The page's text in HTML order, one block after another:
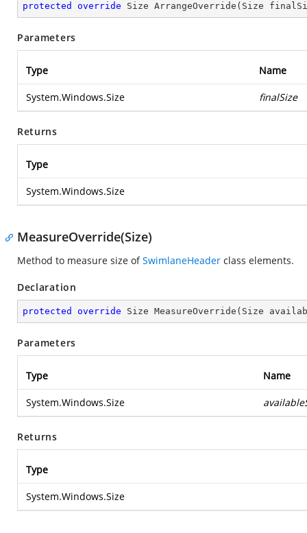
protected override Size ArrangeOverride ( Size
Parameters
Type Name
System.Windows.Size finalSize
Returns
Type
System.Windows.Size
MeasureOverride(Size)
Method to measure size ofSwimlaneHeader class elements.
Declaration
protected override Size MeasureOverride ( Size
Parameters
Type Name
System.Windows.Size
Returns
Type
System.Windows.Size